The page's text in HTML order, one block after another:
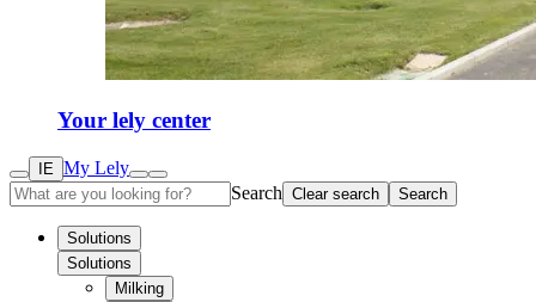
Your lely center
IE My Lely
Search Clear search Search
Solutions
Solutions
Milking